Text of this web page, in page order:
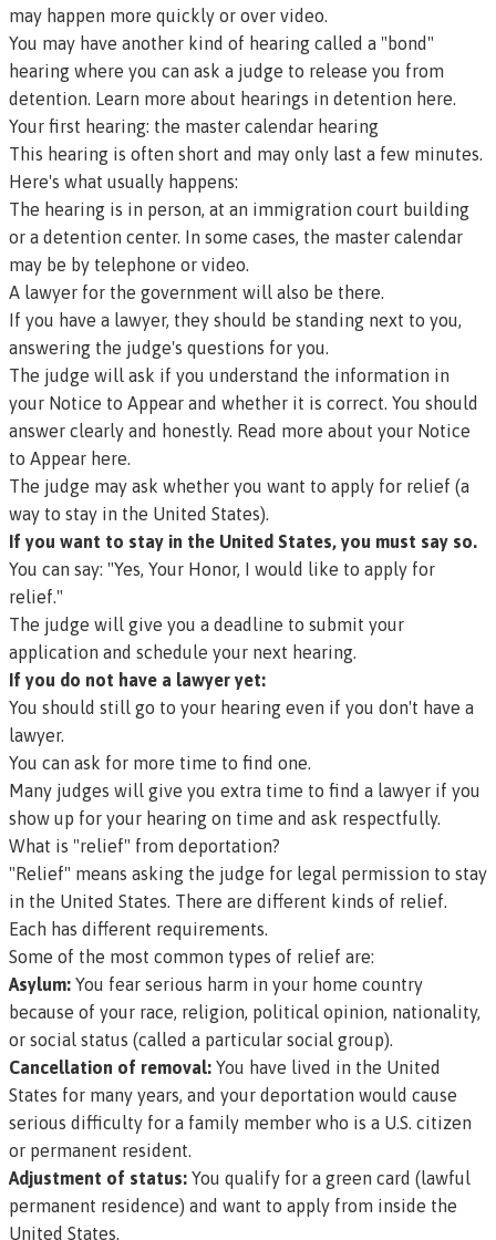
may happen more quickly or over video.
You may have another kind of hearing called a "bond"
hearing where you can ask a judge to release you from
detention. Learn more about hearings in detention here.
Your first hearing: the master calendar hearing
This hearing is often short and may only last a few minutes.
Here's what usually happens:
The hearing is in person, at an immigration court building
or a detention center. In some cases, the master calendar
may be by telephone or video.
A lawyer for the government will also be there.
If you have a lawyer, they should be standing next to you,
answering the judge's questions for you.
The judge will ask if you understand the information in
your Notice to Appear and whether it is correct. You should
answer clearly and honestly. Read more about your Notice
to Appear here.
The judge may ask whether you want to apply for relief (a
way to stay in the United States).
If you want to stay in the United States, you must say so.
You can say: "Yes, Your Honor, I would like to apply for
relief."
The judge will give you a deadline to submit your
application and schedule your next hearing.
If you do not have a lawyer yet:
You should still go to your hearing even if you don't have a
lawyer.
You can ask for more time to find one.
Many judges will give you extra time to find a lawyer if you
show up for your hearing on time and ask respectfully.
What is "relief" from deportation?
"Relief" means asking the judge for legal permission to stay
in the United States. There are different kinds of relief.
Each has different requirements.
Some of the most common types of relief are:
Asylum: You fear serious harm in your home country
because of your race, religion, political opinion, nationality,
or social status (called a particular social group).
Cancellation of removal: You have lived in the United
States for many years, and your deportation would cause
serious difficulty for a family member who is a U.S. citizen
or permanent resident.
Adjustment of status: You qualify for a green card (lawful
permanent residence) and want to apply from inside the
United States.